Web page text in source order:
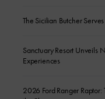
The Sicilian Butcher
Sanctuary Resort Unveils
Experiences
2026 Ford Ranger Raptor: